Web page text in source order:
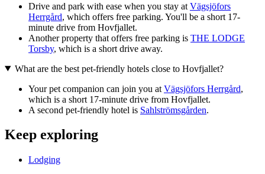
Drive and park with ease when you stay at Vägsjöfors
Herrgård, which offers free parking. You'll be a short 17-
minute drive from Hovfjallet.
Another property that offers free parking is THE LODGE
Torsby, which is a short drive away.
What are the best pet-friendly hotels close to Hovfjallet?
Your pet companion can join you at Vägsjöfors Herrgård,
which is a short 17-minute drive from Hovfjallet.
A second pet-friendly hotel is Sahlströmsgården.
Keep exploring
Lodging